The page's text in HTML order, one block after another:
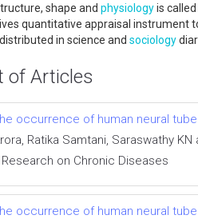
shape and physiologyis
quantitative appraisal instrument
distributed in science and sociology
of Articles
occurrence of human neural
Ratika Samtani, Saraswathy KN
Research on Chronic Diseases
occurrence of human neural